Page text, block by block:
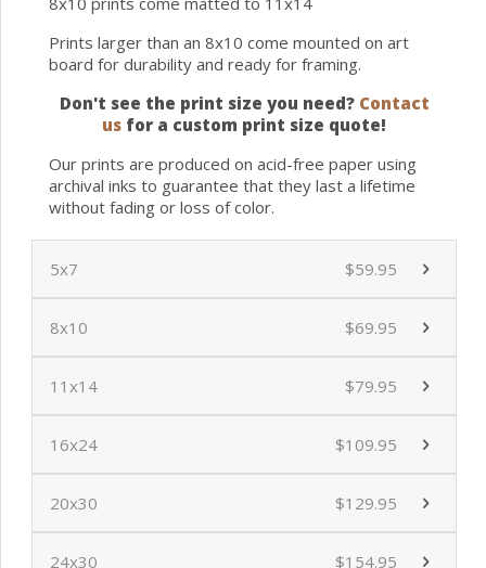
Prints larger than an 8x10 come mounted on art
board for durability and ready for framing.
Don't see the print size you need? Contact
us for a custom print size quote!
Our prints are produced on acid-free paper using
archival inks to guarantee that they last a lifetime
without fading or loss of color.
5x7 $59.95
8x10 $69.95
11x14 $79.95
16x24 $109.95
20x30 $129.95
24x30 $154.95